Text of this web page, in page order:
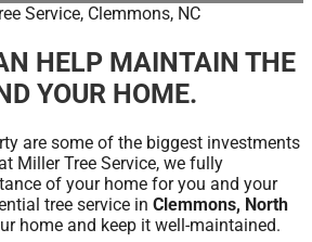
Service, Clemmons, NC
HELP MAINTAIN THE
YOUR HOME.
are some of the biggest investments
Miller Tree Service, we fully
of your home for you and your
tree service in Clemmons, North
home and keep it well-maintained.